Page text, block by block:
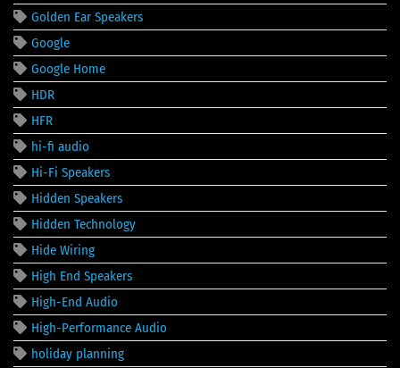
Golden Ear Speakers
Google
Google Home
HDR
HFR
hi-fi audio
Hi-Fi Speakers
Hidden Speakers
Hidden Technology
Hide Wiring
High End Speakers
High-End Audio
High-Performance Audio
holiday planning